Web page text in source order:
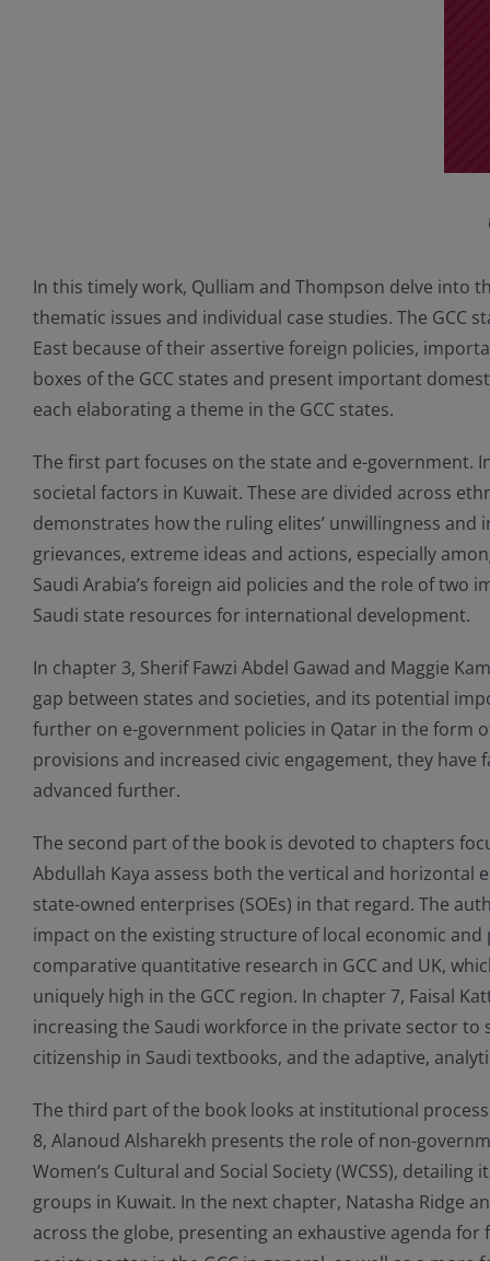
In this timely work, Qulliam and Thompson delve into
thematic issues and individual case studies. The
East because of their assertive foreign policies,
boxes of the GCC states and present important
each elaborating a theme in the GCC states.
The first part focuses on the state and e-government.
societal factors in Kuwait. These are divided across
demonstrates how the ruling elites’ unwillingness
grievances, extreme ideas and actions, especially
Saudi Arabia’s foreign aid policies and the role of
Saudi state resources for international development.
In chapter 3, Sherif Fawzi Abdel Gawad and Maggie
gap between states and societies, and its potential
further on e-government policies in Qatar in the form
provisions and increased civic engagement, they
advanced further.
The second part of the book is devoted to chapters
Abdullah Kaya assess both the vertical and horizontal
state-owned enterprises (SOEs) in that regard. The
impact on the existing structure of local economic
comparative quantitative research in GCC and UK,
uniquely high in the GCC region. In chapter 7, Faisal
increasing the Saudi workforce in the private sector
citizenship in Saudi textbooks, and the adaptive,
The third part of the book looks at institutional
8, Alanoud Alsharekh presents the role of non-
Women’s Cultural and Social Society (WCSS),
groups in Kuwait. In the next chapter, Natasha Ridge
across the globe, presenting an exhaustive agenda